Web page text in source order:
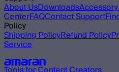
About UsDownloads
CenterFAQContact Support
Policy
Shipping PolicyRefund Policy
Service